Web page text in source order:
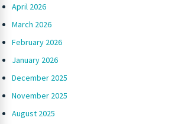
April 2026
March 2026
February 2026
January 2026
December 2025
November 2025
August 2025